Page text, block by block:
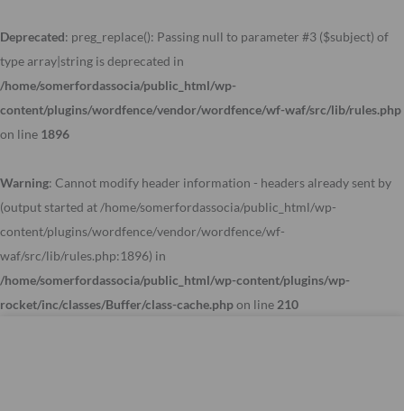
Deprecated: preg_replace(): Passing null to parameter #3 ($subject) of
type array|string is deprecated in
/home/somerfordassocia/public_html/wp-
content/plugins/wordfence/vendor/wordfence/wf-waf/src/lib/rules.php
on line 1896
Warning: Cannot modify header information - headers already sent by
(output started at /home/somerfordassocia/public_html/wp-
content/plugins/wordfence/vendor/wordfence/wf-
waf/src/lib/rules.php:1896) in
/home/somerfordassocia/public_html/wp-content/plugins/wp-
rocket/inc/classes/Buffer/class-cache.phpon line 210
to
content